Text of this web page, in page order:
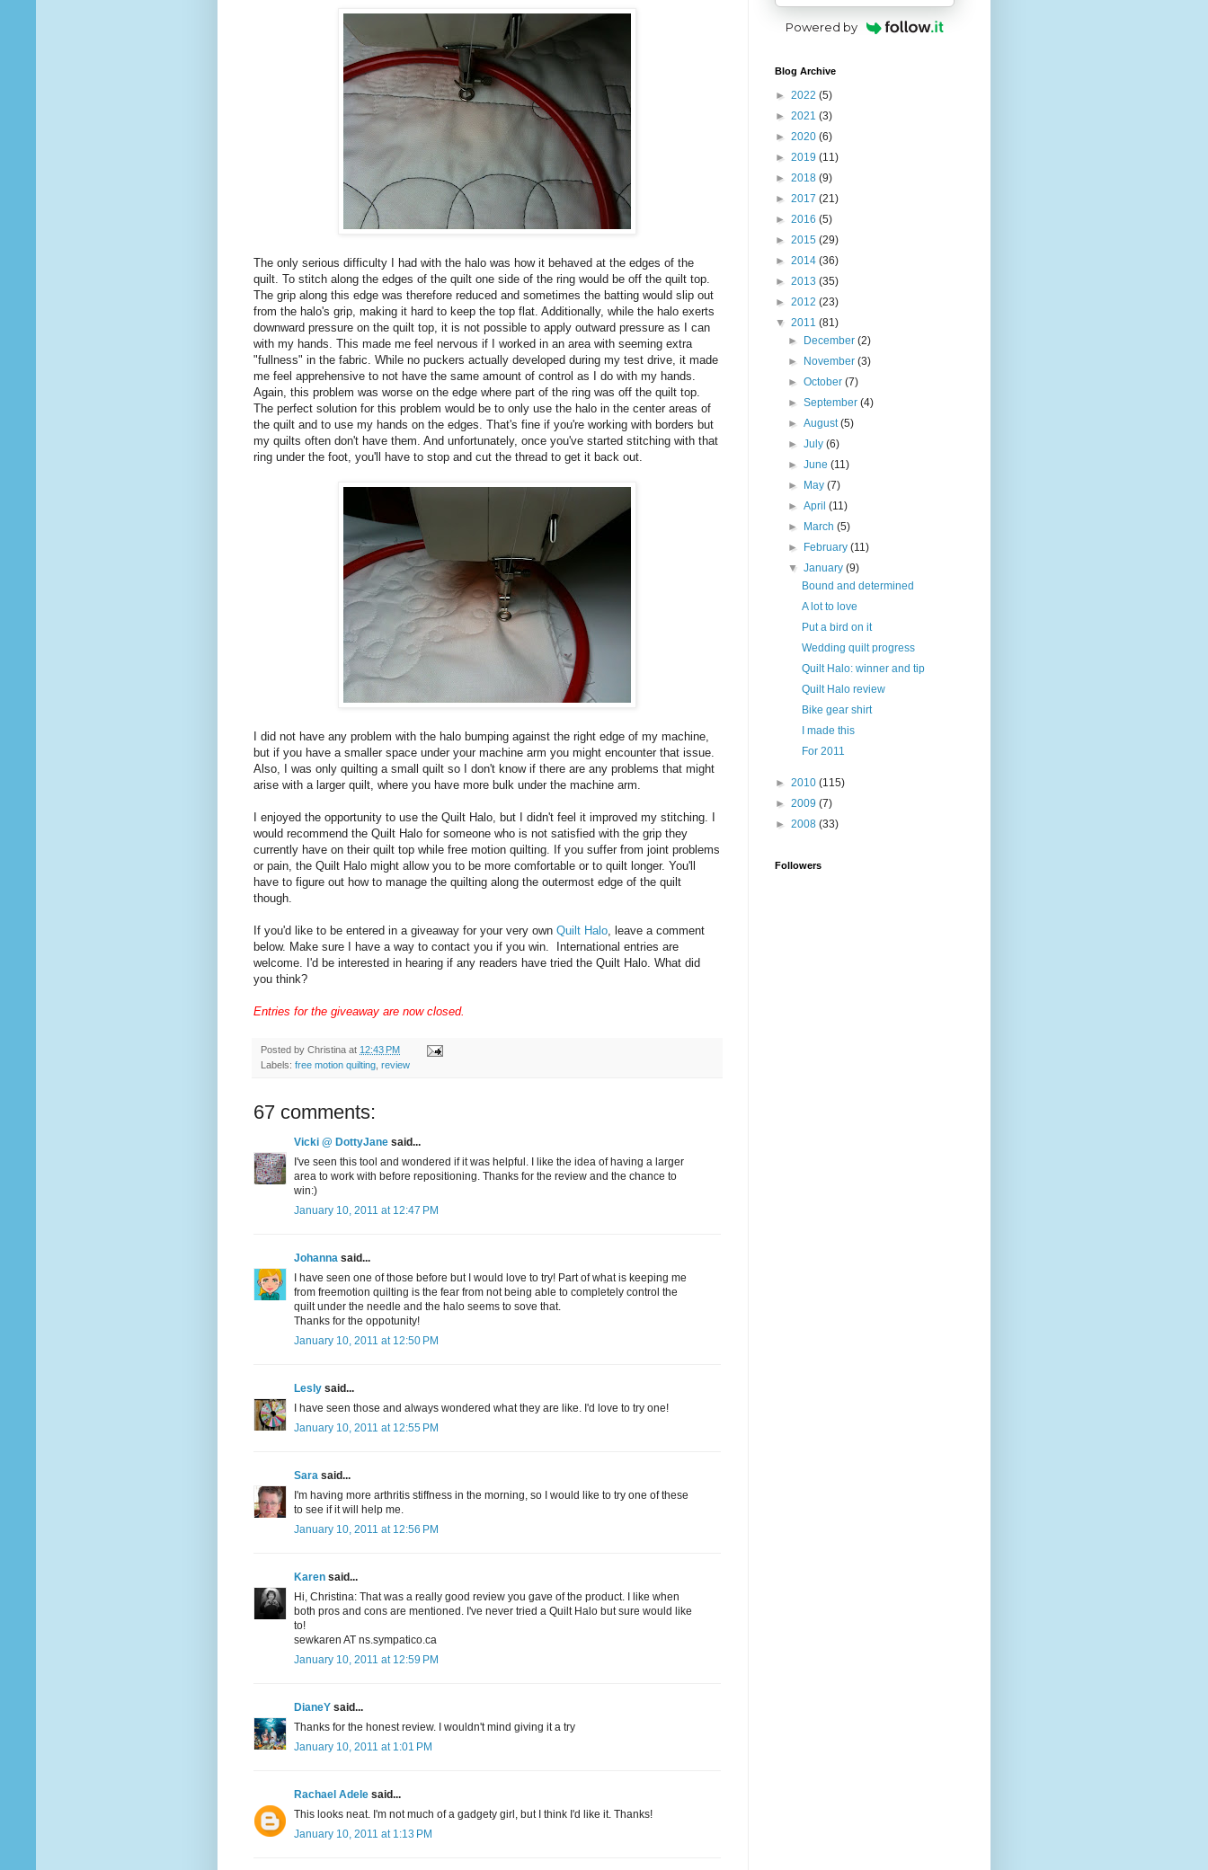
The only serious difficulty I had with the halo was how it behaved at the edges of the
quilt. To stitch along the edges of the quilt one side of the ring would be off the quilt top.
The grip along this edge was therefore reduced and sometimes the batting would slip out
from the halo's grip, making it hard to keep the top flat. Additionally, while the halo exerts
downward pressure on the quilt top, it is not possible to apply outward pressure as I can
with my hands. This made me feel nervous if I worked in an area with seeming extra
"fullness" in the fabric. While no puckers actually developed during my test drive, it made
me feel apprehensive to not have the same amount of control as I do with my hands.
Again, this problem was worse on the edge where part of the ring was off the quilt top.
The perfect solution for this problem would be to only use the halo in the center areas of
the quilt and to use my hands on the edges. That's fine if you're working with borders but
my quilts often don't have them. And unfortunately, once you've started stitching with that
ring under the foot, you'll have to stop and cut the thread to get it back out.
I did not have any problem with the halo bumping against the right edge of my machine,
but if you have a smaller space under your machine arm you might encounter that issue.
Also, I was only quilting a small quilt so I don't know if there are any problems that might
arise with a larger quilt, where you have more bulk under the machine arm.
I enjoyed the opportunity to use the Quilt Halo, but I didn't feel it improved my stitching. I
would recommend the Quilt Halo for someone who is not satisfied with the grip they
currently have on their quilt top while free motion quilting. If you suffer from joint problems
or pain, the Quilt Halo might allow you to be more comfortable or to quilt longer. You'll
have to figure out how to manage the quilting along the outermost edge of the quilt
though.
If you'd like to be entered in a giveaway for your very own Quilt Halo, leave a comment
below. Make sure I have a way to contact you if you win. International entries are
welcome. I'd be interested in hearing if any readers have tried the Quilt Halo. What did
you think?
Entries for the giveaway are now closed.
Posted by Christina at 12:43 PM
Labels: free motion quilting, review
67 comments:
Vicki @ DottyJane said...
I've seen this tool and wondered if it was helpful. I like the idea of having a larger
area to work with before repositioning. Thanks for the review and the chance to
win:)
January 10, 2011 at 12:47 PM
Johanna said...
I have seen one of those before but I would love to try! Part of what is keeping me
from freemotion quilting is the fear from not being able to completely control the
quilt under the needle and the halo seems to sove that.
Thanks for the oppotunity!
January 10, 2011 at 12:50 PM
Lesly said...
I have seen those and always wondered what they are like. I'd love to try one!
January 10, 2011 at 12:55 PM
Sara said...
I'm having more arthritis stiffness in the morning, so I would like to try one of these
to see if it will help me.
January 10, 2011 at 12:56 PM
Karen said...
Hi, Christina: That was a really good review you gave of the product. I like when
both pros and cons are mentioned. I've never tried a Quilt Halo but sure would like
to!
sewkaren AT ns.sympatico.ca
January 10, 2011 at 12:59 PM
DianeY said...
Thanks for the honest review. I wouldn't mind giving it a try
January 10, 2011 at 1:01 PM
Rachael Adele said...
This looks neat. I'm not much of a gadgety girl, but I think I'd like it. Thanks!
January 10, 2011 at 1:13 PM
Powered by
Blog Archive
► 2022 (5)
► 2021 (3)
► 2020 (6)
► 2019 (11)
► 2018 (9)
► 2017 (21)
► 2016 (5)
► 2015 (29)
► 2014 (36)
► 2013 (35)
► 2012 (23)
▼ 2011 (81)
►
December(2)
►
November(3)
►October(7)
►September(4)
►August(5)
►July(6)
►June(11)
►
May(7)
►April(11)
►
March(5)
►
February(11)
▼January(9)
Bound and determined
A lot to love
Put a bird on it
Wedding quilt progress
Quilt Halo: winner and tip
Quilt Halo review
Bike gear shirt
I made this
For 2011
► 2010 (115)
► 2009 (7)
► 2008 (33)
Followers